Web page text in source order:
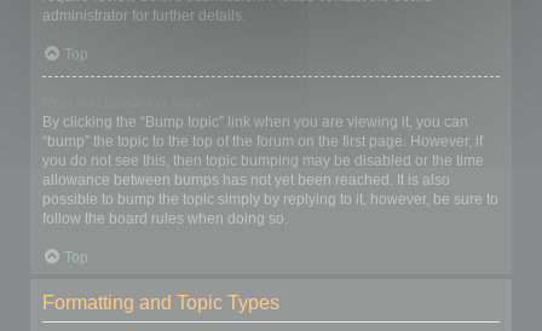
administrator for further details.
Top
By clicking the “Bump topic” link when you are viewing it, you can
“bump” the topic to the top of the forum on the first page. However, if
you do not see this, then topic bumping may be disabled or the time
allowance between bumps has not yet been reached. It is also
possible to bump the topic simply by replying to it, however, be sure to
follow the board rules when doing so.
Top
Formatting and Topic Types